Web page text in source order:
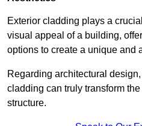
Exterior cladding plays a
visual appeal of a building,
options to create a unique and
Regarding architectural
cladding can truly transform
structure.